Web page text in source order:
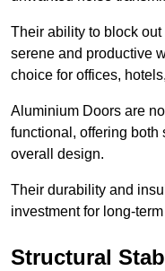
Their ability to block
serene and productive
choice for offices,
Aluminium Doors are
functional, offering both
overall design.
Their durability and
investment for long-
Structural